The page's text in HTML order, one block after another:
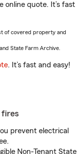
online quote. It’s fast
of covered property and
State Farm Archive.
. It’s fast and easy!
fires
prevent electrical
Non-Tenant State